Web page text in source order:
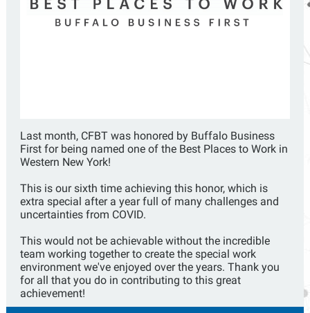
Last month, CFBT was honored by Buffalo Business
First for being named one of the Best Places to Work in
Western New York!
This is our sixth time achieving this honor, which is
extra special after a year full of many challenges and
uncertainties from COVID.
This would not be achievable without the incredible
team working together to create the special work
environment we've enjoyed over the years. Thank you
for all that you do in contributing to this great
achievement!